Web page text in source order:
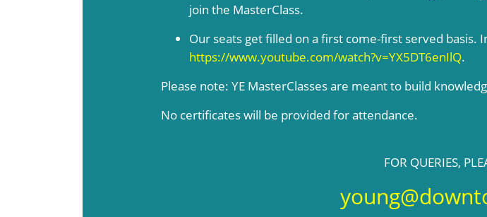
join the MasterClass.
Our seats get filled on a first come-first served basis.
https://www.youtube.com/watch?v=YX5DT6enIlQ.
Please note: YE MasterClasses are meant to build
No certificates will be provided for attendance.
FOR QUERIES,